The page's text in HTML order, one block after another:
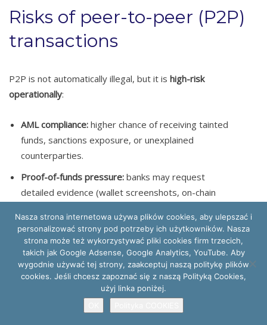
Risks of peer-to-peer (P2P)
transactions
P2P is not automatically illegal, but it is high-risk
operationally:
AML compliance: higher chance of receiving tainted
funds, sanctions exposure, or unexplained
counterparties.
Proof-of-funds pressure: banks may request
detailed evidence (wallet screenshots, on-chain
Tax defensibility:valuation, counterpart
identification, and documentation of the transaction
purpose are harder than on regulated exchanges.
Fiat currency withdrawal limits / monitoring:even
lawful inflows can trigger enhanced monitoring;
inconsistent narratives increase blockade risk.
Nasza strona internetowa używa plików cookies, aby ulepszać i
personalizować strony pod potrzeby ich użytkowników. Nasza
strona może też wykorzystywać pliki cookies firm trzecich,
takich jak Google Adsense, Google Analytics, YouTube. Aby
wygodnie używać tej strony, zaakceptuj naszą politykę plików
cookies. Jeśli chcesz zapoznać się z naszą Polityką Cookies,
użyj linka poniżej.